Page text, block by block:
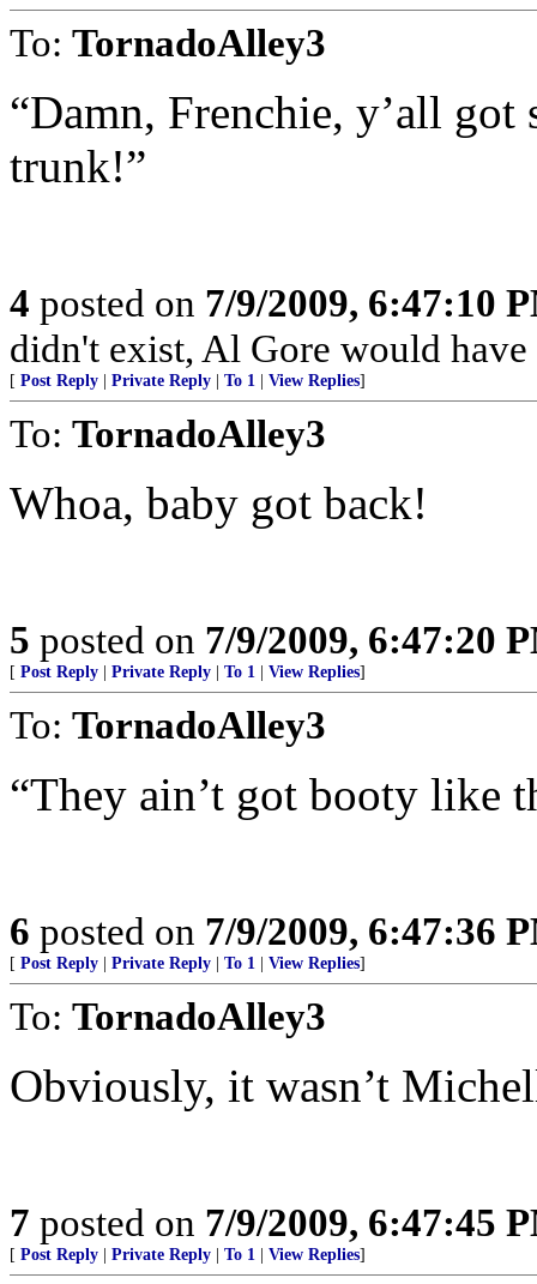
To: TornadoAlley3
“Damn, Frenchie, y’all
trunk!”
4 posted on 7/9/2009, 6:47:10
didn't exist, Al Gore would
[ Post Reply Private Reply To 1 View Replies]
To: TornadoAlley3
Whoa, baby got back!
5 posted on 7/9/2009, 6:47:20
[ Post Reply Private Reply To 1 View Replies]
To: TornadoAlley3
“They ain’t got booty like
6 posted on 7/9/2009, 6:47:36
[ Post Reply Private Reply To 1 View Replies]
To: TornadoAlley3
Obviously, it wasn’t
7 posted on 7/9/2009, 6:47:45
[ Post Reply Private Reply To 1 View Replies]